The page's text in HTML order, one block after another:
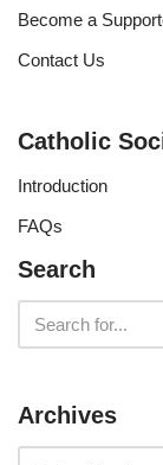
Become a
Contact Us
Catholic
Introduction
FAQs
Search
Archives